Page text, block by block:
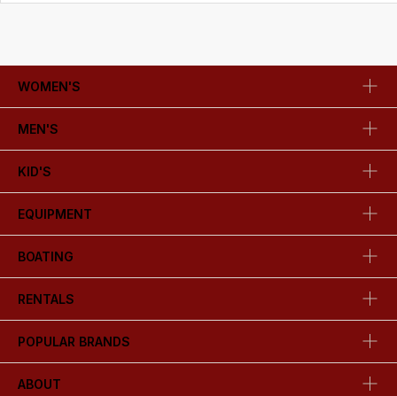
WOMEN'S
MEN'S
KID'S
EQUIPMENT
BOATING
RENTALS
POPULAR BRANDS
ABOUT